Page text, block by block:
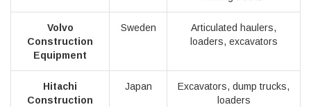
Volvo
Construction
Equipment
Sweden
Articulated haulers,
loaders, excavators
Hitachi
Construction
Japan
Excavators, dump trucks,
loaders